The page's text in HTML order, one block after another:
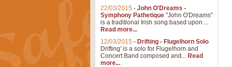
22/03/2015 - John O'Dreams -
Symphony Pathetique "John O'Dreams"
is a traditional Irish song based upon ...
Read more...
12/03/2015 - Drifting - Flugelhorn Solo
Drifting' is a solo for Flugelhorn and
Concert Band composed and... Read
more...